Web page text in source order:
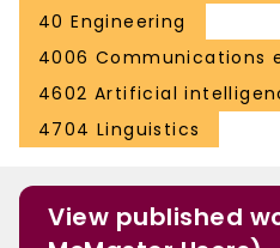
40 Engineering
4006 Communications
4602 Artificial
4704 Linguistics
View published